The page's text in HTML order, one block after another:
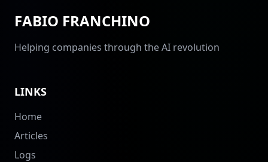
FABIO FRANCHINO
Helping companies through the AI revolution
LINKS
Home
Articles
Logs